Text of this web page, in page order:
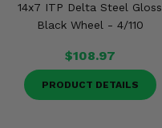
14x7 ITP Delta Steel Gloss
Black Wheel - 4/110
$108.97
PRODUCT DETAILS